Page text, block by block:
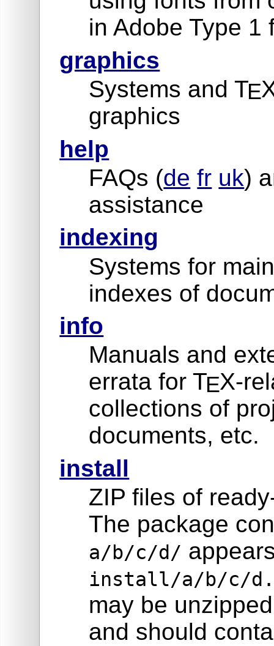
in Adobe Type 1
graphics
Systems and TE
graphics
help
FAQs (de fr uk)
assistance
indexing
Systems for
indexes of
info
Manuals and
errata for TEX-
collections of
documents, etc.
install
ZIP files of
The package
a/b/c/d/
install/a/b/c/
may be
and should